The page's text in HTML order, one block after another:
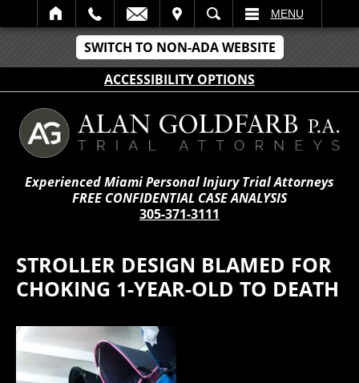
SWITCH TO NON-ADA WEBSITE
ACCESSIBILITY OPTIONS
SEARCH MENU
Experienced Miami Personal Injury Trial Attorneys
FREE CONFIDENTIAL CASE ANALYSIS
305-371-3111
STROLLER DESIGN BLAMED FOR
CHOKING 1-YEAR-OLD TO DEATH